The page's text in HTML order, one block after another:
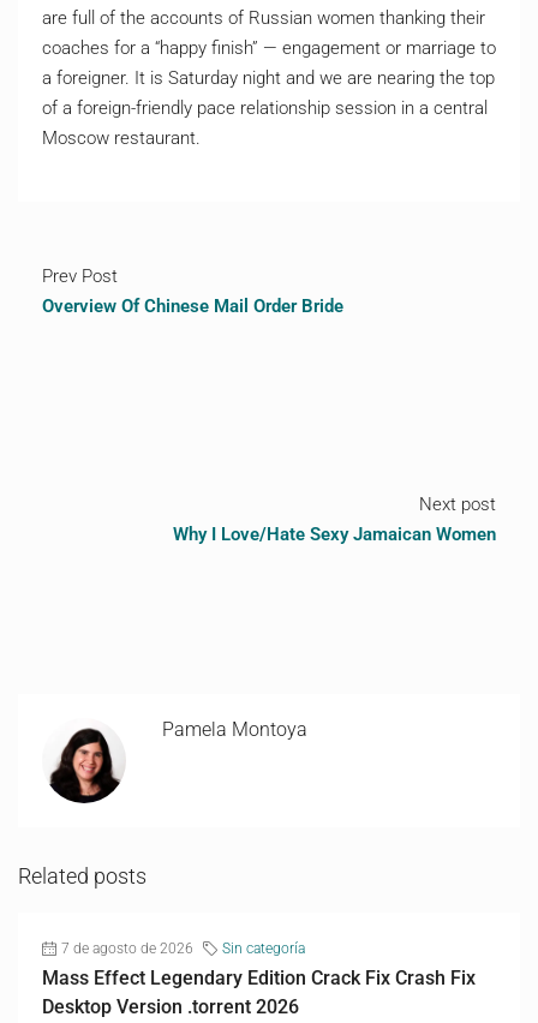
are full of the accounts of Russian women thanking their
coaches for a “happy finish” — engagement or marriage to
a foreigner. It is Saturday night and we are nearing the top
of a foreign-friendly pace relationship session in a central
Moscow restaurant.
Prev Post
Overview Of Chinese Mail Order Bride
Next post
Why I Love/Hate Sexy Jamaican Women
Pamela Montoya
Related posts
7 de agosto de 2026 Sin categoría
Mass Effect Legendary Edition Crack Fix Crash Fix
Desktop Version .torrent 2026